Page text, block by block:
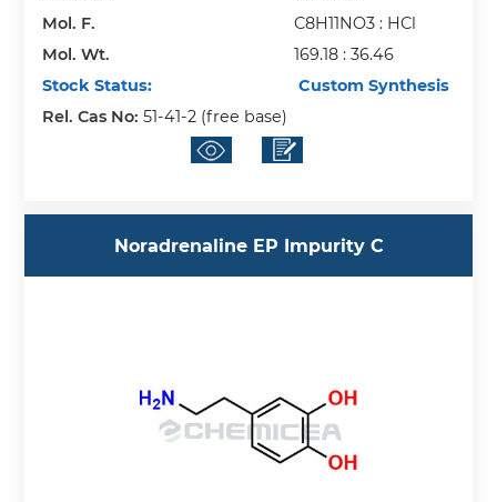
Mol. F.
C8H11NO3 : HCl
Mol. Wt.
169.18 : 36.46
Stock Status:
Custom Synthesis
Rel. Cas No:51-41-2 (free base)
Noradrenaline EP Impurity C